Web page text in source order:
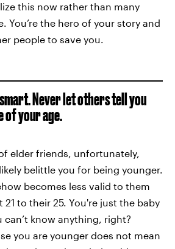
this now rather than many
You’re the hero of your story and
people to save you.
Never let others tell you
of your age.
elder friends, unfortunately,
belittle you for being younger.
becomes less valid to them
21 to their 25. You're just the baby
know anything, right?
you are younger does not mean